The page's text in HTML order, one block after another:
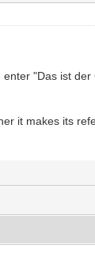
"Das ist
it makes its